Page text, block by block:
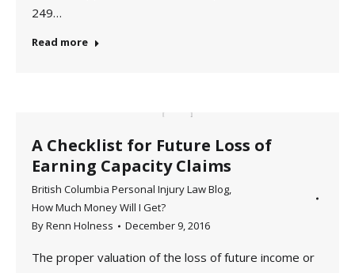
249…
Read more
A Checklist for Future Loss of
Earning Capacity Claims
British Columbia Personal Injury Law Blog,
How Much Money Will I Get?
ByRenn Holness December 9, 2016
The proper valuation of the loss of future income or